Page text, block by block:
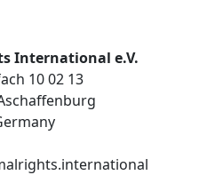
International e.V.
10 02 13